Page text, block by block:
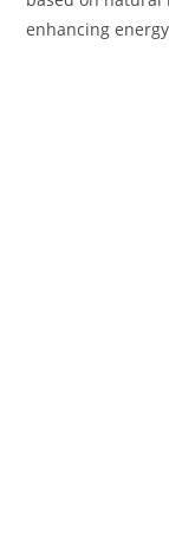
enhancing